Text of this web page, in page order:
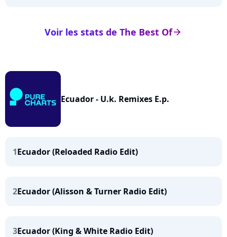
arrow_right
Voir les stats de The Best Of
Ecuador - U.k. Remixes E.p.
1Ecuador (Reloaded Radio Edit)
2Ecuador (Alisson & Turner Radio Edit)
3Ecuador (King & White Radio Edit)